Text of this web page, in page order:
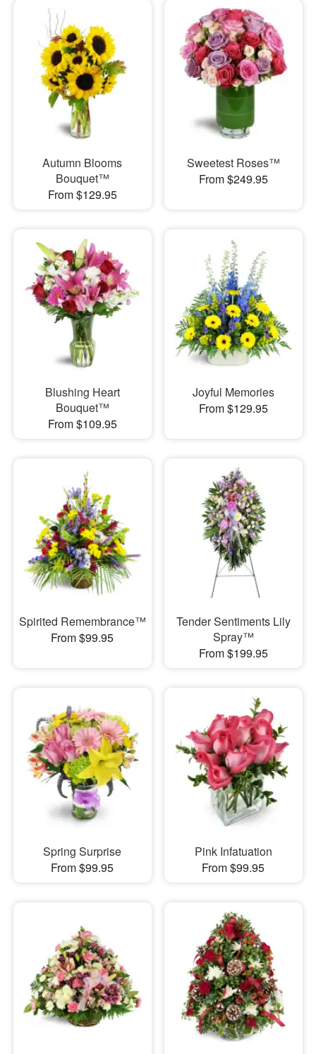
Autumn Blooms
Bouquet™
From $129.95
Sweetest Roses™
From $249.95
Blushing Heart
Bouquet™
From $109.95
Joyful Memories
From $129.95
Spirited Remembrance™
From $99.95
Tender Sentiments Lily
Spray™
From $199.95
Spring Surprise
From $99.95
Pink Infatuation
From $99.95